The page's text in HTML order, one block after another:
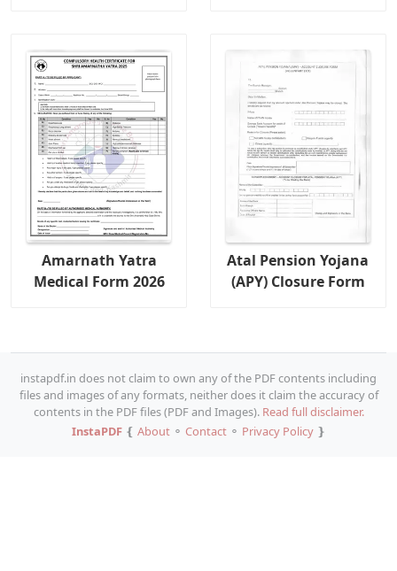
Amarnath Yatra
Medical Form 2026
Atal Pension Yojana
(APY) Closure Form
instapdf.in does not claim to own any of the PDF contents including
files and images of any formats, neither does it claim the accuracy of
contents in the PDF files (PDF and Images). Read full disclaimer.
InstaPDF❴ About⚬ Contact⚬ Privacy Policy❵